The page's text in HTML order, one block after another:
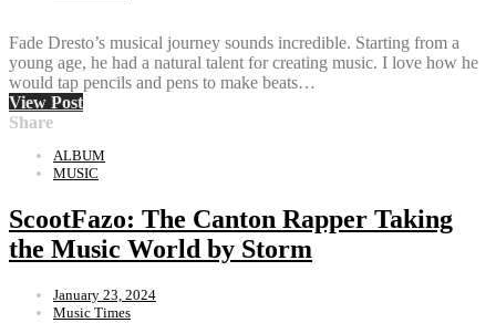
Fade Dresto’s musical journey sounds incredible. Starting from a
young age, he had a natural talent for creating music. I love how he
would tap pencils and pens to make beats…
View Post
Share
ALBUM
MUSIC
ScootFazo: The Canton Rapper Taking
the Music World by Storm
January 23, 2024
Music Times